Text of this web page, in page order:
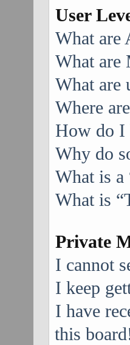
User
What are
What are
What are
Where
How do I
Why do
What is a
What is
Private
I cannot
I keep
I have
this